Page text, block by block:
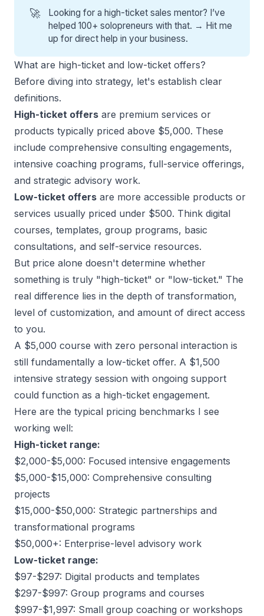
🚀
Looking for a high-ticket sales mentor? I’ve
helped 100+ solopreneurs with that. → Hit me
up for direct help in your business.
What are high-ticket and low-ticket offers?
Before diving into strategy, let's establish clear
definitions.
High-ticket offers are premium services or
products typically priced above $5,000. These
include comprehensive consulting engagements,
intensive coaching programs, full-service offerings,
and strategic advisory work.
Low-ticket offers are more accessible products or
services usually priced under $500. Think digital
courses, templates, group programs, basic
consultations, and self-service resources.
But price alone doesn't determine whether
something is truly "high-ticket" or "low-ticket." The
real difference lies in the depth of transformation,
level of customization, and amount of direct access
to you.
A $5,000 course with zero personal interaction is
still fundamentally a low-ticket offer. A $1,500
intensive strategy session with ongoing support
could function as a high-ticket engagement.
Here are the typical pricing benchmarks I see
working well:
High-ticket range:
$2,000-$5,000: Focused intensive engagements
$5,000-$15,000: Comprehensive consulting
projects
$15,000-$50,000: Strategic partnerships and
transformational programs
$50,000+: Enterprise-level advisory work
Low-ticket range:
$97-$297: Digital products and templates
$297-$997: Group programs and courses
$997-$1,997: Small group coaching or workshops